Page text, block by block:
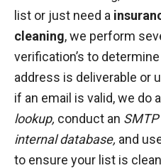
list or just need a
cleaning, we perform
verification’s to
address is deliverable or
if an email is valid, we do a
lookup, conduct an
internal database, and
to ensure your list is